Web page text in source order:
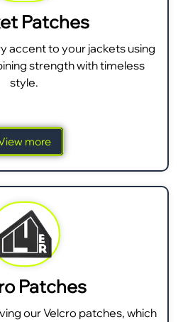
Patches
accent to your jackets using
strength with timeless
style.
more
Patches
our Velcro patches, which